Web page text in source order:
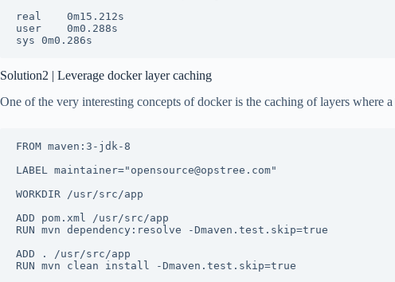
real	0m15.212s
user	0m0.288s
sys	0m0.286s
Solution2 | Leverage docker layer caching
One of the very interesting concepts of docker is the caching of layers where a
FROM maven:3-jdk-8
LABEL maintainer="opensource@opstree.com"
WORKDIR /usr/src/app
ADD pom.xml /usr/src/app
RUN mvn dependency:resolve -Dmaven.test.skip=true
ADD . /usr/src/app
RUN mvn clean install -Dmaven.test.skip=true